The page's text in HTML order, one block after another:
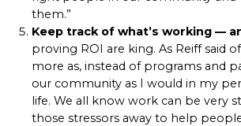
them.”
Keep track of what’s working —
proving ROI are king. As Reiff said
more as, instead of programs and
our community as I would in my
life. We all know work can be very
those stressors away to help